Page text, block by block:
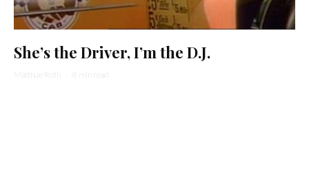
She’s the Driver, I’m the D.J.
Matthue Roth · 8 min read